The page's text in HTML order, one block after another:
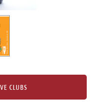
CLUBS